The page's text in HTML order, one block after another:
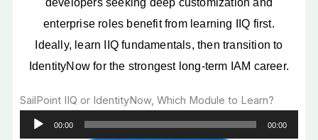
Careers in India
Salary Comparison Table
Career Roadmap Table
Comparison Table
Conclusion
developers seeking deep customization and
enterprise roles benefit from learning IIQ first.
Ideally, learn IIQ fundamentals, then transition to
IdentityNow for the strongest long-term IAM career.
SailPoint IIQ or IdentityNow, Which Module to Learn?
Audio
00:00 00:00